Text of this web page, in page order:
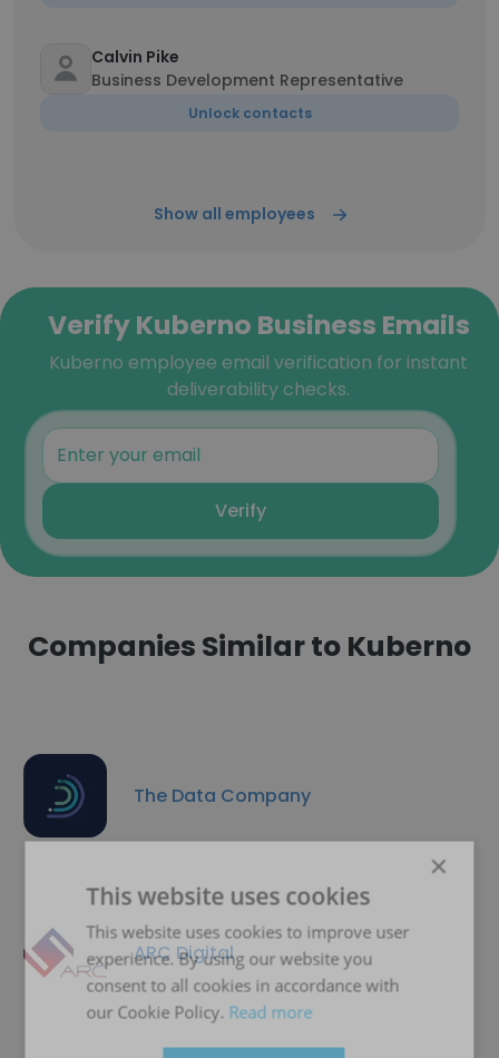
Calvin Pike
Business Development Representative
Unlock contacts
Show all employees
Verify Kuberno Business Emails
Kuberno employee email verification for instant
deliverability checks.
Verify
Companies Similar to Kuberno
The Data Company
ARC Digital
×
This website uses cookies
This website uses cookies to improve user
experience. By using our website you
consent to all cookies in accordance with
our Cookie Policy. Read more